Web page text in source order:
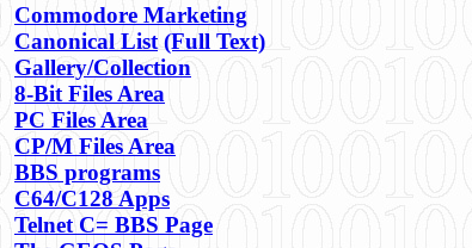
Commodore Marketing
Canonical List (Full Text)
Gallery/Collection
8-Bit Files Area
PC Files Area
CP/M Files Area
BBS programs
C64/C128 Apps
Telnet C= BBS Page